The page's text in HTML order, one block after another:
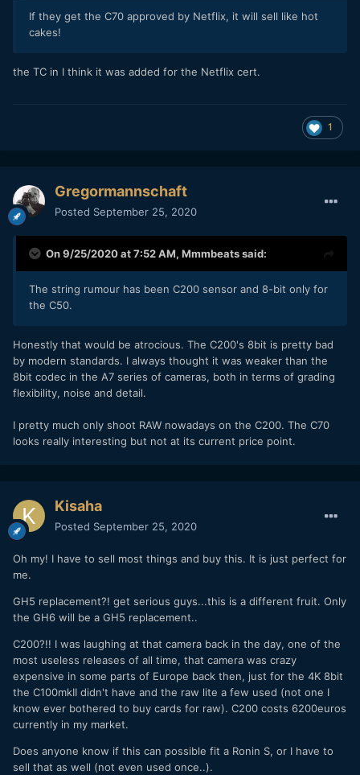
If they get the C70 approved by Netflix, it will sell like hot
cakes!
the TC in I think it was added for the Netflix cert.
1
Gregormannschaft
Posted September 25, 2020
On 9/25/2020 at 7:52 AM, Mmmbeatssaid:
The string rumour has been C200 sensor and 8-bit only for
the C50.
Honestly that would be atrocious. The C200's 8bit is pretty bad
by modern standards. I always thought it was weaker than the
8bit codec in the A7 series of cameras, both in terms of grading
flexibility, noise and detail.
I pretty much only shoot RAW nowadays on the C200. The C70
looks really interesting but not at its current price point.
Kisaha
Posted September 25, 2020
Oh my! I have to sell most things and buy this. It is just perfect for
me.
GH5 replacement?! get serious guys...this is a different fruit. Only
the GH6 will be a GH5 replacement..
C200?!! I was laughing at that camera back in the day, one of the
most useless releases of all time, that camera was crazy
expensive in some parts of Europe back then, just for the 4K 8bit
the C100mkII didn't have and the raw lite a few used (not one I
know ever bothered to buy cards for raw). C200 costs 6200euros
currently in my market.
Does anyone know if this can possible fit a Ronin S, or I have to
sell that as well (not even used once..).